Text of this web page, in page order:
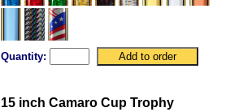
Quantity:
15 inch Camaro Cup Trophy